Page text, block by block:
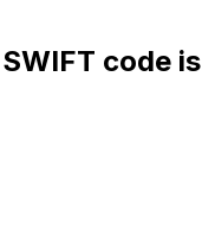
code is